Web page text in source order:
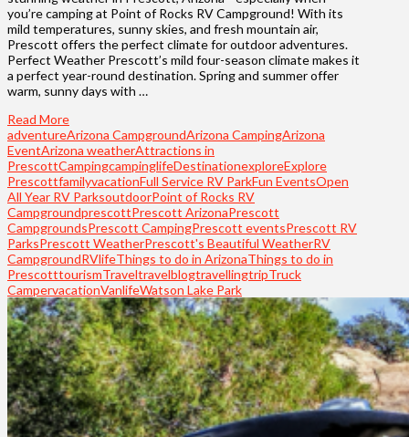
you’re camping at Point of Rocks RV Campground! With its
mild temperatures, sunny skies, and fresh mountain air,
Prescott offers the perfect climate for outdoor adventures.
Perfect Weather Prescott’s mild four-season climate makes it
a perfect year-round destination. Spring and summer offer
warm, sunny days with …
Read More
adventureArizona CampgroundArizona CampingArizona
EventArizona weatherAttractions in
PrescottCampingcampinglifeDestinationexploreExplore
PrescottfamilyvacationFull Service RV ParkFun EventsOpen
All Year RV ParksoutdoorPoint of Rocks RV
CampgroundprescottPrescott ArizonaPrescott
CampgroundsPrescott CampingPrescott eventsPrescott RV
ParksPrescott WeatherPrescott's Beautiful WeatherRV
CampgroundRVlifeThings to do in ArizonaThings to do in
PrescotttourismTraveltravelblogtravellingtripTruck
CampervacationVanlifeWatson Lake Park